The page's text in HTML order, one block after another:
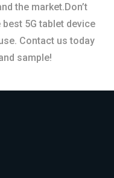
the market.Don’t
5G tablet device
Contact us today
sample!